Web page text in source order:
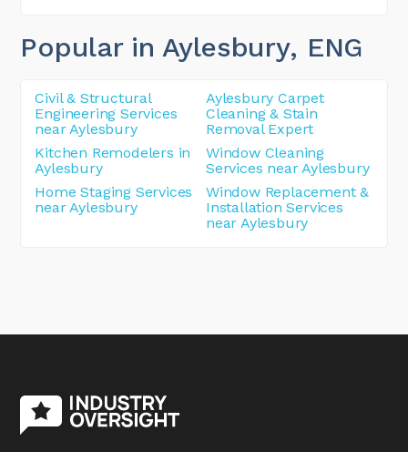
Popular in Aylesbury, ENG
Civil & Structural
Engineering Services
near Aylesbury
Aylesbury Carpet
Cleaning & Stain
Removal Expert
Kitchen Remodelers in
Aylesbury
Window Cleaning
Services near Aylesbury
Home Staging Services
near Aylesbury
Window Replacement &
Installation Services
near Aylesbury